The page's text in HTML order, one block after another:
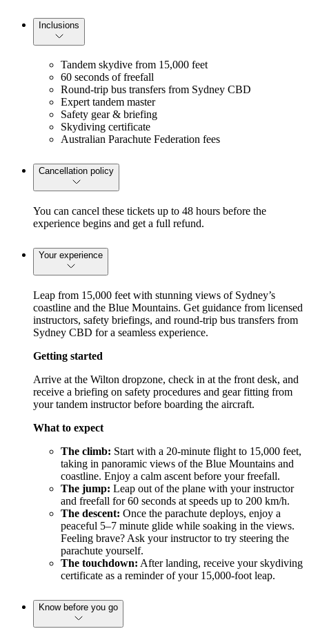
Inclusions
Tandem skydive from 15,000 feet
60 seconds of freefall
Round-trip bus transfers from Sydney CBD
Expert tandem master
Safety gear & briefing
Skydiving certificate
Australian Parachute Federation fees
Cancellation policy
You can cancel these tickets up to 48 hours before the
experience begins and get a full refund.
Your experience
Leap from 15,000 feet with stunning views of Sydney’s
coastline and the Blue Mountains. Get guidance from licensed
instructors, safety briefings, and round-trip bus transfers from
Sydney CBD for a seamless experience.
Getting started
Arrive at the Wilton dropzone, check in at the front desk, and
receive a briefing on safety procedures and gear fitting from
your tandem instructor before boarding the aircraft.
What to expect
The climb: Start with a 20-minute flight to 15,000 feet,
taking in panoramic views of the Blue Mountains and
coastline. Enjoy a calm ascent before your freefall.
The jump: Leap out of the plane with your instructor
and freefall for 60 seconds at speeds up to 200 km/h.
The descent: Once the parachute deploys, enjoy a
peaceful 5–7 minute glide while soaking in the views.
Feeling brave? Ask your instructor to try steering the
parachute yourself.
The touchdown: After landing, receive your skydiving
certificate as a reminder of your 15,000-foot leap.
Know before you go